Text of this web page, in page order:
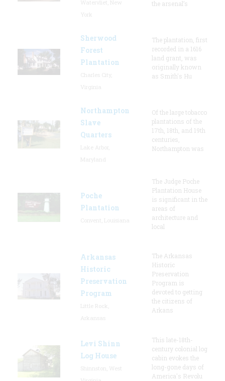
the arsenal’s
Sherwood
Forest
Plantation
The plantation, first
recorded in a 1616
land grant, was
originally known
as Smith's Hu
Northampton
Slave
Quarters
Of the large tobacco
plantations of the
17th, 18th, and 19th
centuries,
Northampton was
Poche
Plantation
The Judge Poche
Plantation House
is significant in the
areas of
architecture and
local
Arkansas
Historic
Preservation
Program
The Arkansas
Historic
Preservation
Program is
devoted to getting
the citizens of
Arkans
Levi Shinn
Log House
This late-18th-
century colonial log
cabin evokes the
long-gone days of
America's Revolu